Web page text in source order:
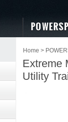
Home >
Extreme
Utility